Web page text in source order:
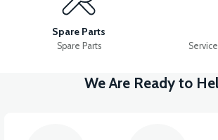
36V 10AH LITYUM BATARYA VB4 VT5 GAZ
View
Spare Parts
Spare Parts
We Are Ready to